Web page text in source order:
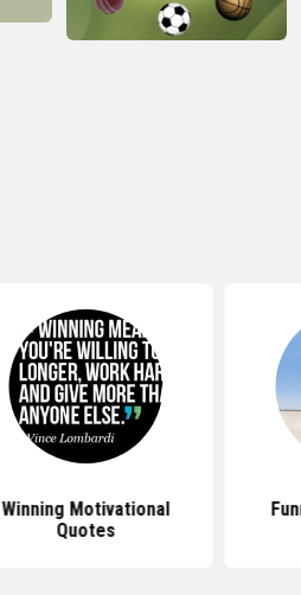
Winning Motivational
Quotes